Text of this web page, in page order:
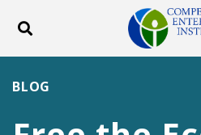
Toggle search
BLOG